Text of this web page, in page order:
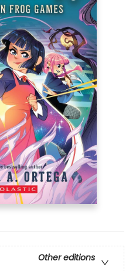
Other editions